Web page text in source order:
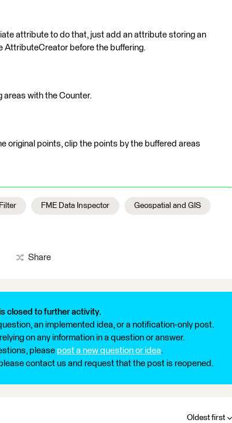
attribute to do that, just add an attribute storing an
AttributeCreator before the buffering.
areas with the Counter.
original points, clip the points by the buffered areas
FME Data Inspector Geospatial and GIS
Share
closed to further activity.
an implemented idea, or a notification-only post.
on any information in a question or answer.
please post a new question or idea.
contact us and request that the post is reopened.
Oldest first